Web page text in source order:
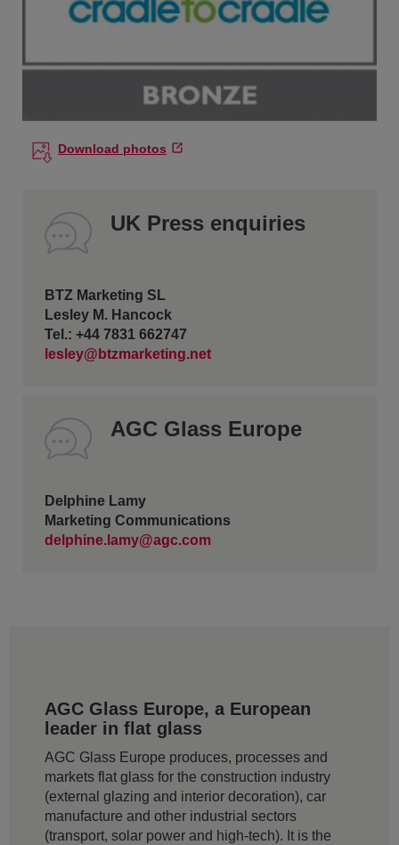
Download photos
UK Press enquiries
BTZ Marketing SL
Lesley M. Hancock
Tel.: +44 7831 662747
lesley@btzmarketing.net
AGC Glass Europe
Delphine Lamy
Marketing Communications
delphine.lamy@agc.com
AGC Glass Europe, a European
leader in flat glass
AGC Glass Europe produces, processes and
markets flat glass for the construction industry
(external glazing and interior decoration), car
manufacture and other industrial sectors
(transport, solar power and high-tech). It is the